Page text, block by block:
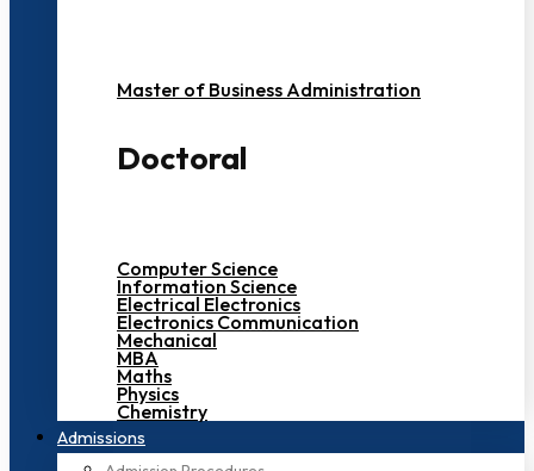
Master of Business Administration
Doctoral
Computer Science
Information Science
Electrical Electronics
Electronics Communication
Mechanical
MBA
Maths
Physics
Chemistry
Admissions